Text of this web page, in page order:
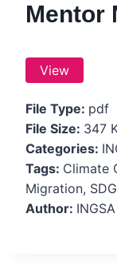
Mentor
View
File Type: pdf
File Size: 347
Categories:
Tags: Climate
Migration,
Author: INGSA